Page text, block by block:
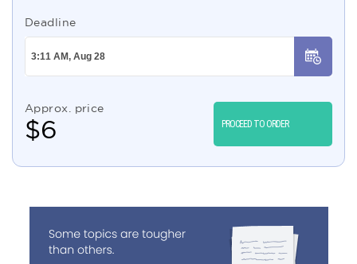
Deadline
Approx. price
$6 PROCEED TO ORDER